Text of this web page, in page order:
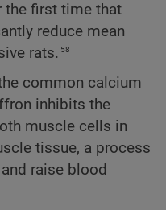
first time that
reduce mean
rats. 58
common calcium
inhibits the
muscle cells in
tissue, a process
raise blood